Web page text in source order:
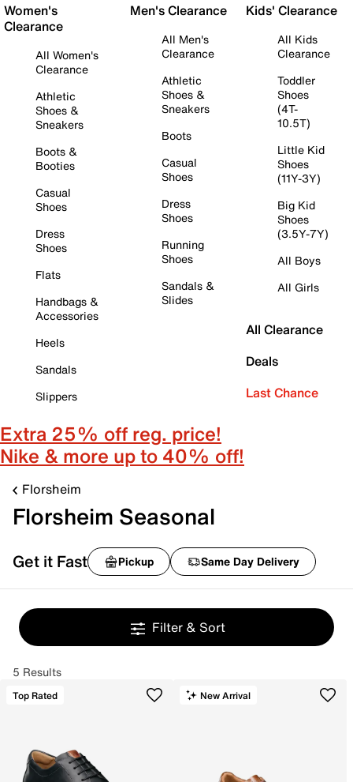
Women's
Clearance
All Women's
Clearance
Athletic
Shoes &
Sneakers
Boots &
Booties
Casual
Shoes
Dress
Shoes
Flats
Handbags &
Accessories
Heels
Sandals
Slippers
Men's Clearance
All Men's
Clearance
Athletic
Shoes &
Sneakers
Boots
Casual
Shoes
Dress
Shoes
Running
Shoes
Sandals &
Slides
Kids' Clearance
All Kids
Clearance
Toddler
Shoes
(4T-
10.5T)
Little Kid
Shoes
(11Y-3Y)
Big Kid
Shoes
(3.5Y-7Y)
All Boys
All Girls
All Clearance
Deals
Last Chance
Extra 25% off reg. price!
Nike & more up to 40% off!
Florsheim
Florsheim Seasonal
Get it Fast Pickup Same Day Delivery
Filter & Sort
5 Results
Top Rated New Arrival